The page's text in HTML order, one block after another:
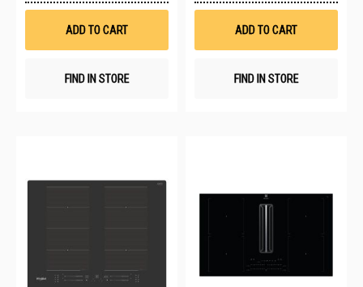
Wish
ADD TO CART
FIND IN STORE
ADD TO CART
FIND IN STORE